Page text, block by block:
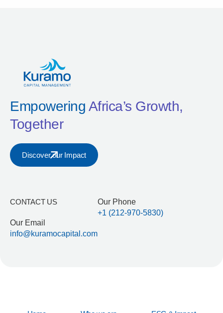
Empowering Africa’s Growth,
Together
Discover our Impact
CONTACT US
Our Email
info@kuramocapital.com
Our Phone
+1 (212-970-5830)